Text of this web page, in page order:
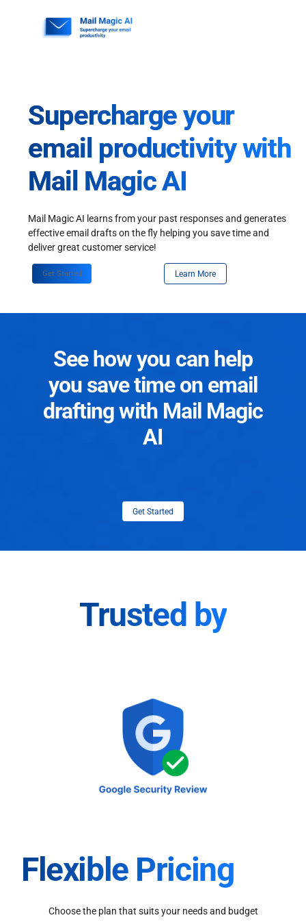
Supercharge your
email productivity with
Mail Magic AI
Mail Magic AI learns from your past responses and generates
effective email drafts on the fly helping you save time and
deliver great customer service!
Get Started Learn More
See how you can help
you save time on email
drafting with Mail Magic
AI
Get Started
Trusted by
Flexible Pricing
Choose the plan that suits your needs and budget